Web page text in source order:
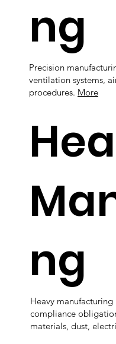
Heavy
compliance
materials, dust,
ng
Precision
ventilation systems,
procedures. More
ng